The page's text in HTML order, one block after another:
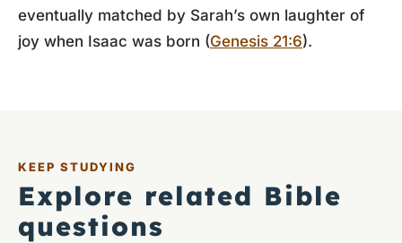
eventually matched by Sarah’s own laughter of
joy when Isaac was born (Genesis 21:6).
KEEP STUDYING
Explore related Bible
questions